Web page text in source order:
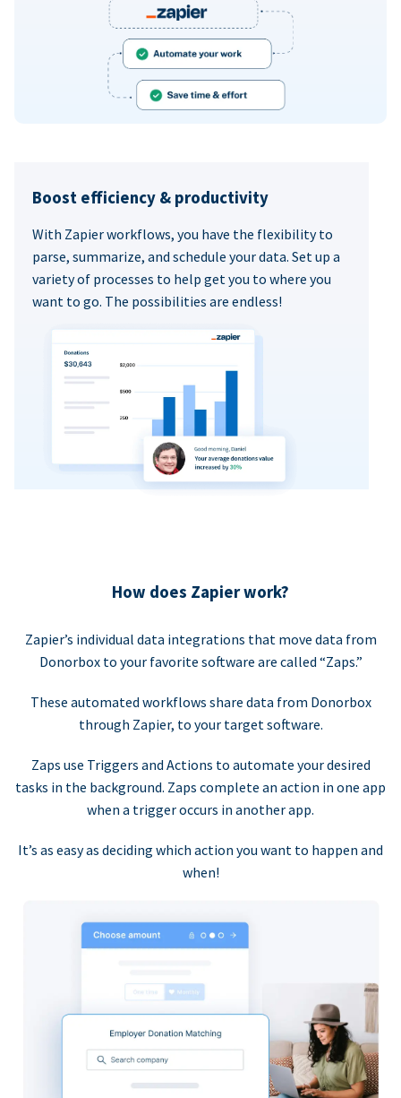
Boost efficiency & productivity
With Zapier workflows, you have the flexibility to
parse, summarize, and schedule your data. Set up a
variety of processes to help get you to where you
want to go. The possibilities are endless!
How does Zapier work?
Zapier’s individual data integrations that move data from
Donorbox to your favorite software are called “Zaps.”
These automated workflows share data from Donorbox
through Zapier, to your target software.
Zaps use Triggers and Actions to automate your desired
tasks in the background. Zaps complete an action in one app
when a trigger occurs in another app.
It’s as easy as deciding which action you want to happen and
when!